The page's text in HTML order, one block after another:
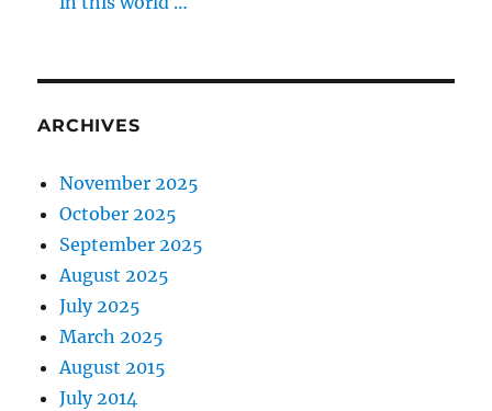
ARCHIVES
November 2025
October 2025
September 2025
August 2025
July 2025
March 2025
August 2015
July 2014